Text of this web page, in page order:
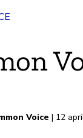
Voice | 12